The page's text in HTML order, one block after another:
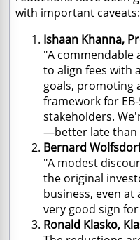
with important caveats:
Ishaan Khanna,
"A commendable
to align fees with
goals, promoting
framework for
stakeholders.
—better late than
Bernard
"A modest
the original
business, even at
very good sign
Ronald Klasko,